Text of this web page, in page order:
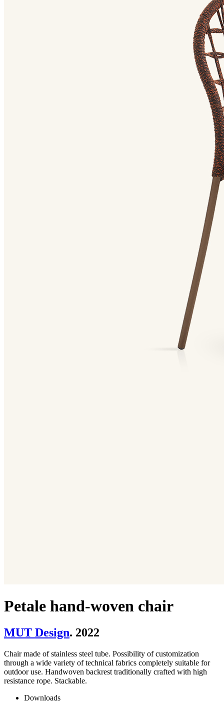
Petale hand-woven chair
MUT Design. 2022
Chair made of stainless steel tube. Possibility of customization
through a wide variety of technical fabrics completely suitable for
outdoor use. Handwoven backrest traditionally crafted with high
resistance rope. Stackable.
Downloads